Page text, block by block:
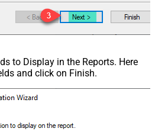
to Display in the Reports. Here
and click on Finish.